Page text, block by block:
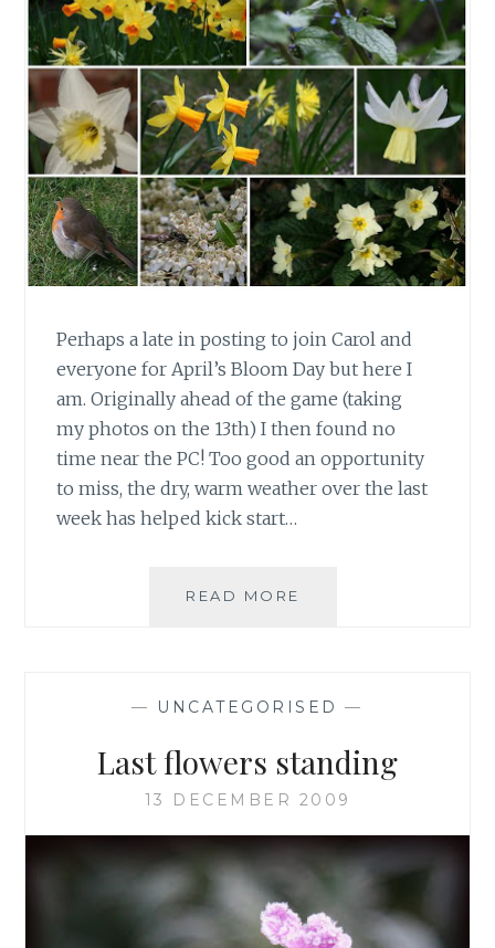
Perhaps a late in posting to join Carol and
everyone for April’s Bloom Day but here I
am. Originally ahead of the game (taking
my photos on the 13th) I then found no
time near the PC! Too good an opportunity
to miss, the dry, warm weather over the last
week has helped kick start…
READ MORE
— UNCATEGORISED —
Last flowers standing
13 DECEMBER 2009